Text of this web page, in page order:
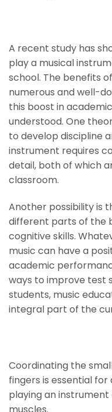
A recent study has
play a musical
school. The benefits
numerous and well-
this boost in
understood. One
to develop discipline
instrument requires
detail, both of which
classroom.
Another possibility is
different parts of the
cognitive skills.
music can have a
academic
ways to improve test
students, music
integral part of the
Coordinating the
fingers is essential
playing an
muscles.